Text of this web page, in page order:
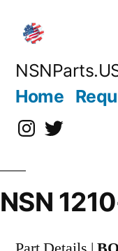
content
Home
Instagram
X
NSN